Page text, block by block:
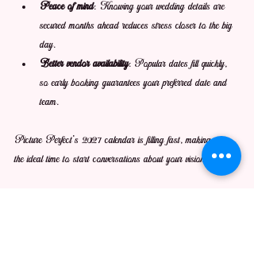
Peace of mind: Knowing your wedding details are
secured months ahead reduces stress closer to the big
day.
Better vendor availability: Popular dates fill quickly,
so early booking guarantees your preferred date and
team.
Picture Perfect’s 2027 calendar is filling fast, making now
the ideal time to start conversations about your vision.